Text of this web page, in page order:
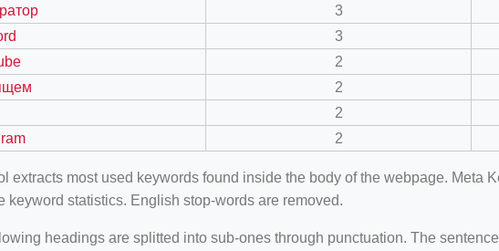
3
3
2
2
2
2
extracts most used keywords found inside the body of the webpage. Meta
keyword statistics. English stop-words are removed.
headings are splitted into sub-ones through punctuation. The